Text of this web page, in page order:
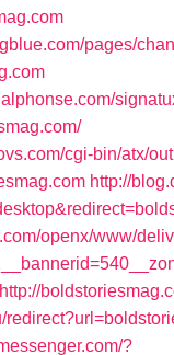
pages/
cgi-bin/atx/
http://
openx/www/
?